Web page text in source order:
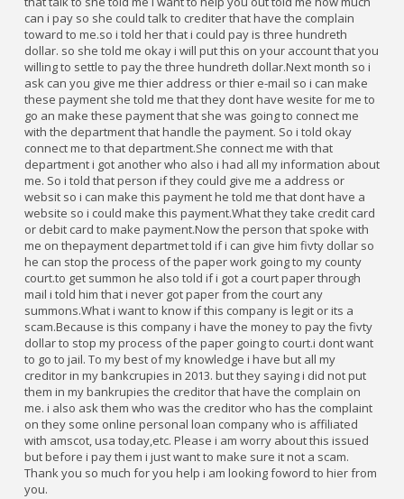
can i pay so she could talk to crediter that have the complain
toward to me.so i told her that i could pay is three hundreth
dollar. so she told me okay i will put this on your account that you
willing to settle to pay the three hundreth dollar.Next month so i
ask can you give me thier address or thier e-mail so i can make
these payment she told me that they dont have wesite for me to
go an make these payment that she was going to connect me
with the department that handle the payment. So i told okay
connect me to that department.She connect me with that
department i got another who also i had all my information about
me. So i told that person if they could give me a address or
websit so i can make this payment he told me that dont have a
website so i could make this payment.What they take credit card
or debit card to make payment.Now the person that spoke with
me on thepayment departmet told if i can give him fivty dollar so
he can stop the process of the paper work going to my county
court.to get summon he also told if i got a court paper through
mail i told him that i never got paper from the court any
summons.What i want to know if this company is legit or its a
scam.Because is this company i have the money to pay the fivty
dollar to stop my process of the paper going to court.i dont want
to go to jail. To my best of my knowledge i have but all my
creditor in my bankcrupies in 2013. but they saying i did not put
them in my bankrupies the creditor that have the complain on
me. i also ask them who was the creditor who has the complaint
on they some online personal loan company who is affiliated
with amscot, usa today,etc. Please i am worry about this issued
but before i pay them i just want to make sure it not a scam.
Thank you so much for you help i am looking foword to hier from
you.